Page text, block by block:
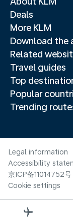
Deals
More KLM
Download the
Related
Travel guides
Top
Popular
Trending
Legal information
Accessibility
京ICP备11014752
Cookie settings